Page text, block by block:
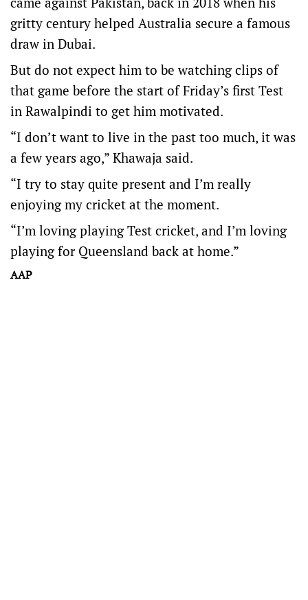
gritty century helped Australia secure a famous
draw in Dubai.
But do not expect him to be watching clips of
that game before the start of Friday’s first Test
in Rawalpindi to get him motivated.
“I don’t want to live in the past too much, it was
a few years ago,” Khawaja said.
“I try to stay quite present and I’m really
enjoying my cricket at the moment.
“I’m loving playing Test cricket, and I’m loving
playing for Queensland back at home.”
AAP